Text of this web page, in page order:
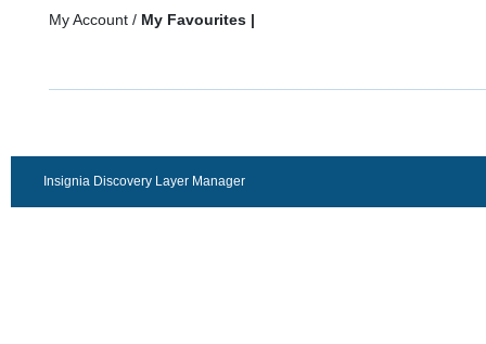
My Account / My Favourites |
Insignia Discovery Layer Manager